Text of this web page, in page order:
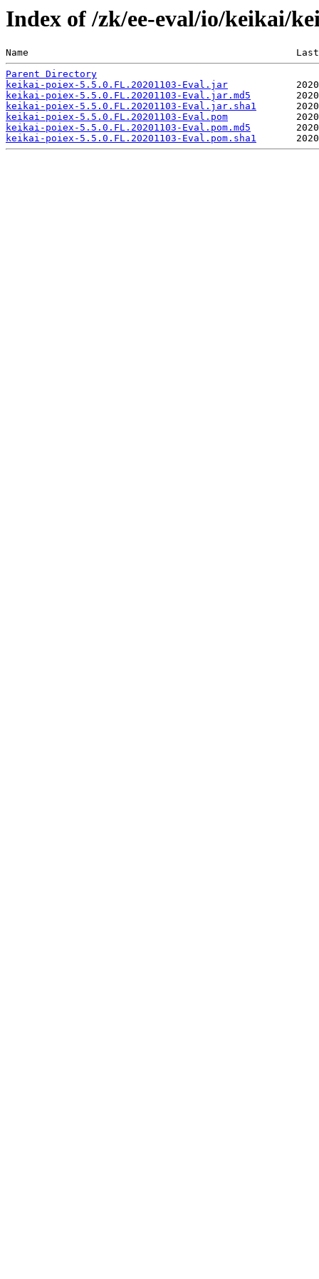
Index of /zk/ee-eval/io/keikai/
Name                                               Last
Parent Directory
keikai-poiex-5.5.0.FL.20201103-Eval.jar
keikai-poiex-5.5.0.FL.20201103-Eval.jar.md5
keikai-poiex-5.5.0.FL.20201103-Eval.jar.sha1
keikai-poiex-5.5.0.FL.20201103-Eval.pom
keikai-poiex-5.5.0.FL.20201103-Eval.pom.md5
keikai-poiex-5.5.0.FL.20201103-Eval.pom.sha1